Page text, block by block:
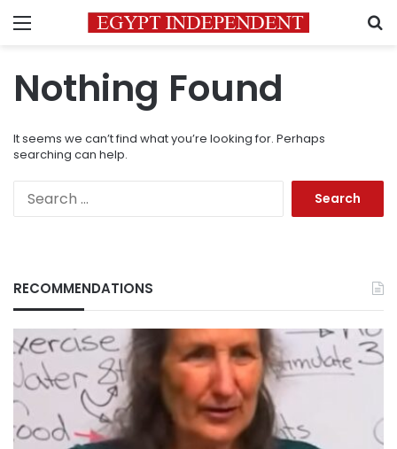
Menu
Nothing Found
It seems we can’t find what you’re looking for. Perhaps
searching can help.
RECOMMENDATIONS